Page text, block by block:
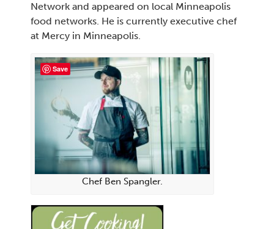
Network and appeared on local Minneapolis
food networks. He is currently executive chef
at Mercy in Minneapolis.
Chef Ben Spangler.
Save